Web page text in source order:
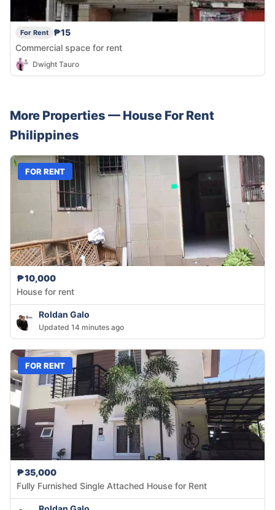
For Rent
₱15
Commercial space for rent
Dwight Tauro
More Properties — House For Rent
Philippines
FOR RENT
₱10,000
House for rent
Roldan Galo
Updated 14 minutes ago
FOR RENT
₱35,000
Fully Furnished Single Attached House for Rent